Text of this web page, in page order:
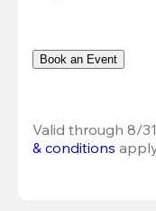
Book an Event
Valid through 8/
& conditions